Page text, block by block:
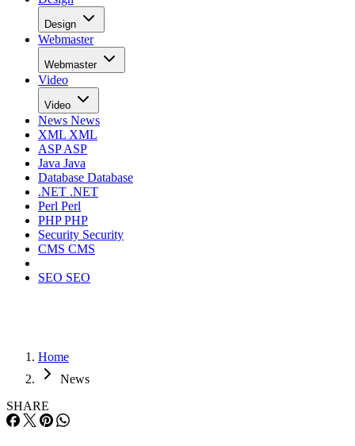
Design
Webmaster
Webmaster
Video
Video
News News
XML XML
ASPASP
Java Java
Database Database
.NET .NET
Perl Perl
PHPPHP
Security Security
CMS CMS
SEO SEO
Home
News
SHARE